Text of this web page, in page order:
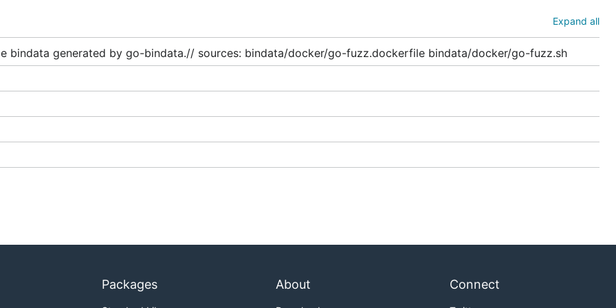
Expand all
bindata generated by go-bindata.// sources: bindata/docker/go-fuzz.dockerfile bindata/docker/go-fuzz.sh
Packages About Connect